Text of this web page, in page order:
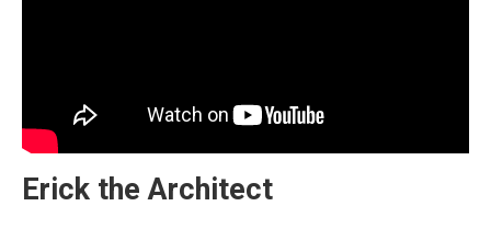
Erick the Architect